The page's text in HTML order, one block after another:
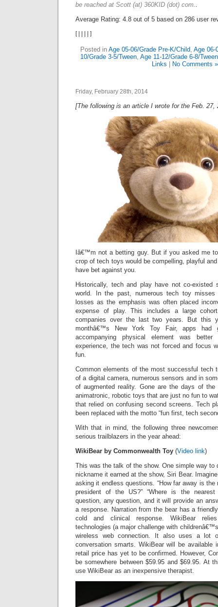
be reached at Scott (at) 360KID (dot) com..
Average Rating: 4.8 out of 5 based on 286 user
[ ]
Posted in Age 05-06/Grade Pre-K/Child, Age 06-
10/Grade 3-5/Tween, Age 11-12/Grade 6-8/Tween
Links
No Comments »
Friday, February 28th, 2014
[The following is an article I wrote for the Feb.
Iâ€™m not a betting guy. But if you asked me
crop of tech toys would be compelling, playful
have bet against you.
Historically, tech and play have not co-existed
world. In the past, numerous tech toy misses
losses as the emphasis was often placed
expense of play. This includes a large
companies over the last two years. But this
monthâ€™s New York Toy Fair, apps had
accompanying physical element was
experience, the tech was not forced and focus
fun.
Common elements of the most successful tech
of a digital camera, numerous sensors and in
of augmented reality. Gone are the days of the
animatronic, robotic toys that are just no fun to
that relied on confusing second screens. Tech
been replaced with the motto “fun first, tech
With that in mind, the following three
serious trailblazers in the year ahead:
WikiBear by Commonwealth Toy (Video link)
This was the talk of the show. One simple way to
nickname it earned at the show, Siri Bear.
asking it endless questions. “How far away is the
president of the US?” “Where is the
question, any question, and it will provide an
a response. Narration from the bear has a
cold and clinical response. WikiBear
technologies (a major challenge with
wireless web connection. It also uses a lot
conversation smarts. WikiBear will be available
retail price has yet to be confirmed. However,
be somewhere between $59.95 and $69.95. At
use WikiBear as an inexpensive therapist.